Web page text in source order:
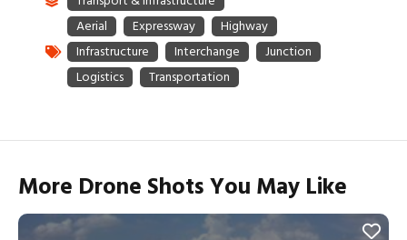
More Drone Shots You May Like